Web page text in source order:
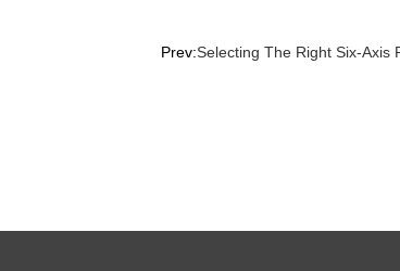
Prev:Selecting The Right Six-Axis